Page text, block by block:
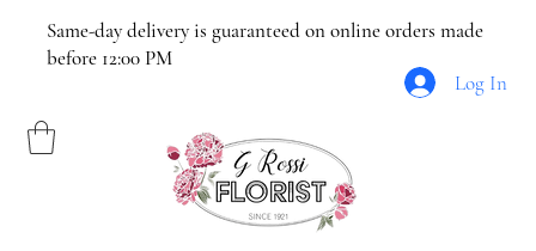
Same-day delivery is guaranteed on online orders made
before 12:00 PM
Log In